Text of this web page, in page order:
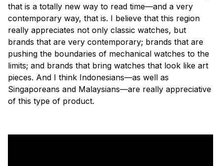
that is a totally new way to read time—and a very
contemporary way, that is. I believe that this region
really appreciates not only classic watches, but
brands that are very contemporary; brands that are
pushing the boundaries of mechanical watches to the
limits; and brands that bring watches that look like art
pieces. And I think Indonesians—as well as
Singaporeans and Malaysians—are really appreciative
of this type of product.